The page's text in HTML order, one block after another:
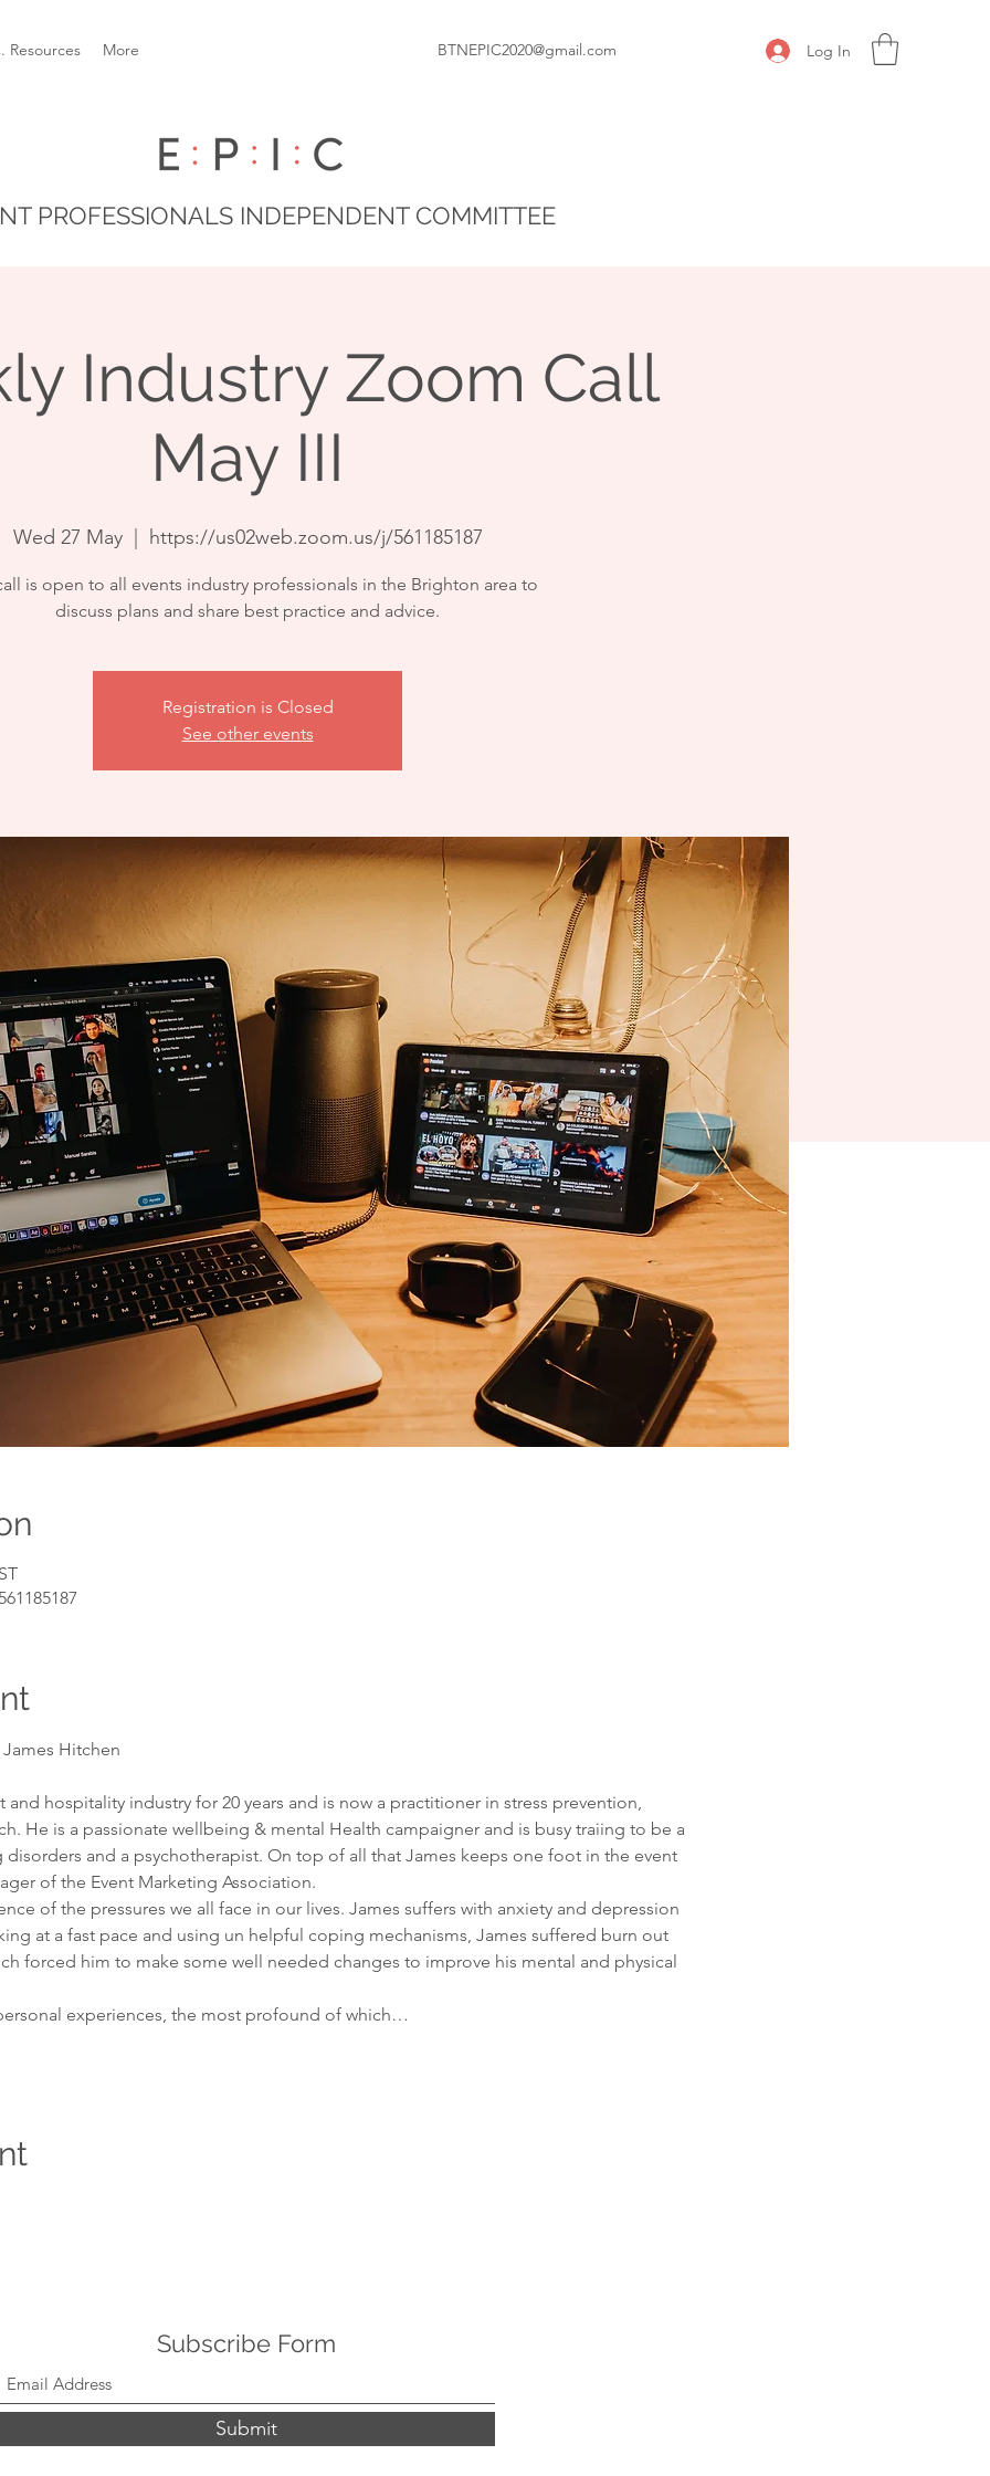
Resources More BTNEPIC2020@gmail.com Log In
PROFESSIONALS INDEPENDENT COMMITTEE
Industry Zoom Call
May III
Wed 27 May
  |
https://us02web.zoom.us/j/561185187
is open to all events industry professionals in the Brighton area to
discuss plans and share best practice and advice.
Registration is Closed
See other events
Hitchen
and hospitality industry for 20 years and is now a practitioner in stress prevention,
He is a passionate wellbeing & mental Health campaigner and is busy traiing to be a
and a psychotherapist. On top of all that James keeps one foot in the event
of the Event Marketing Association.
of the pressures we all face in our lives. James suffers with anxiety and depression
at a fast pace and using un helpful coping mechanisms, James suffered burn out
forced him to make some well needed changes to improve his mental and physical
experiences, the most profound of which…
Subscribe Form
Submit